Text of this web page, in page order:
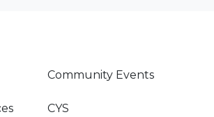
Community Events
CYS